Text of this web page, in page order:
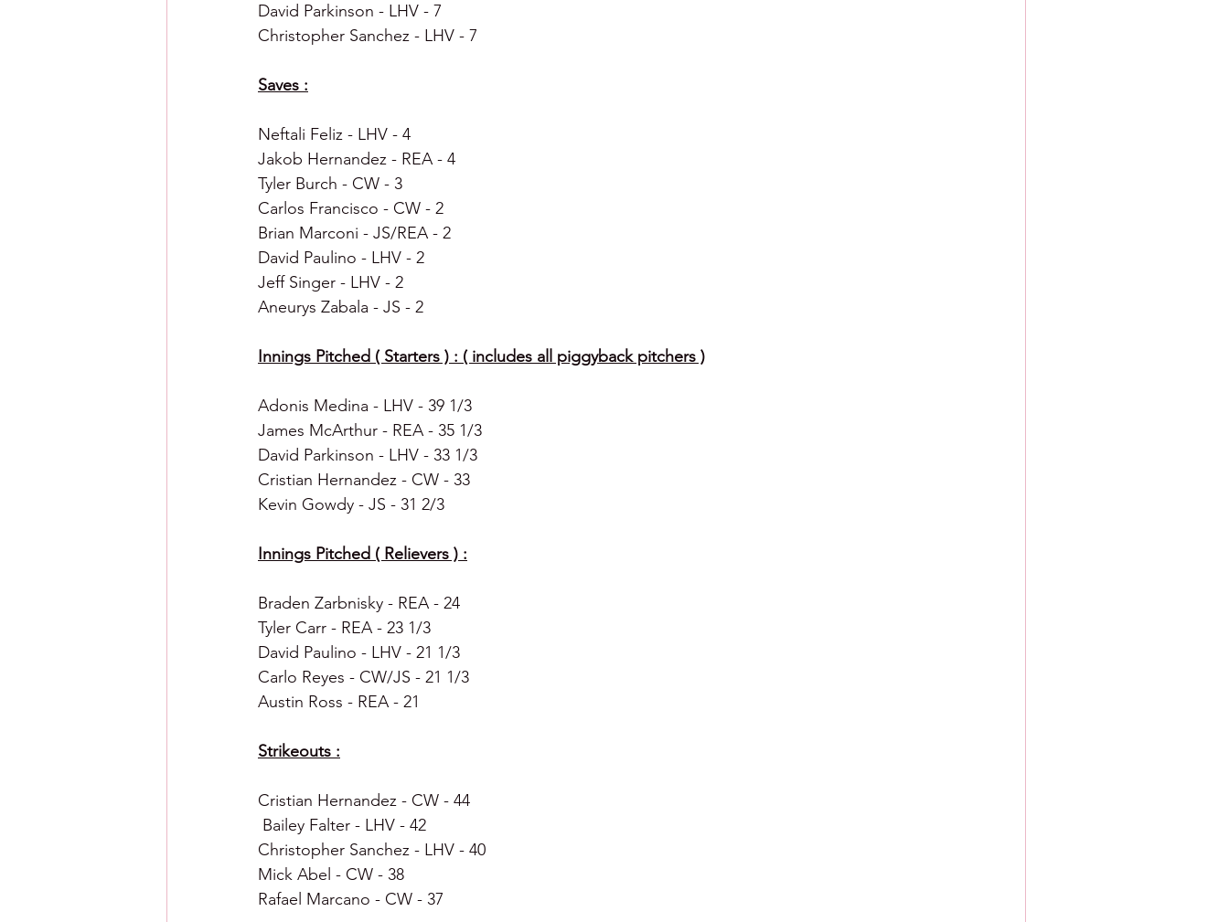
David Parkinson - LHV - 7
Christopher Sanchez - LHV - 7
Saves :
Neftali Feliz - LHV - 4
Jakob Hernandez - REA - 4
Tyler Burch - CW - 3
Carlos Francisco - CW - 2
Brian Marconi - JS/REA - 2
David Paulino - LHV - 2
Jeff Singer - LHV - 2
Aneurys Zabala - JS - 2
Innings Pitched ( Starters ) : ( includes all piggyback pitchers )
Adonis Medina - LHV - 39 1/3
James McArthur - REA - 35 1/3
David Parkinson - LHV - 33 1/3
Cristian Hernandez - CW - 33
Kevin Gowdy - JS - 31 2/3
Innings Pitched ( Relievers ) :
Braden Zarbnisky - REA - 24
Tyler Carr - REA - 23 1/3
David Paulino - LHV - 21 1/3
Carlo Reyes - CW/JS - 21 1/3
Austin Ross - REA - 21
Strikeouts :
Cristian Hernandez - CW - 44
Bailey Falter - LHV - 42
Christopher Sanchez - LHV - 40
Mick Abel - CW - 38
Rafael Marcano - CW - 37